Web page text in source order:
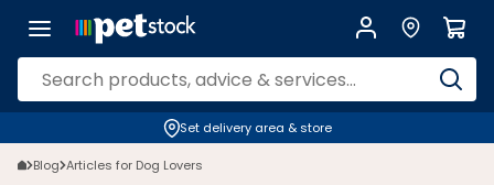
Set delivery area & store
Blog Articles for Dog Lovers